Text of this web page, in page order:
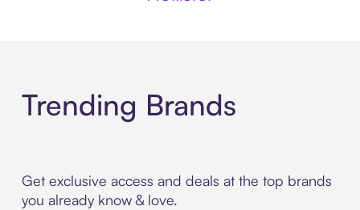
Trending Brands
Get exclusive access and deals at the top brands
you already know & love.